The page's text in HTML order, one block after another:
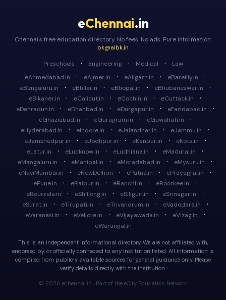
eChennai.in
Chennai's free education directory. No fees. No ads. Pure information.
bk@aibk.in
Preschools
· Engineering · Medical ·
Law
eAhmedabad.in
· eAjmer.in · eAligarh.in · eBareilly.in ·
eBengaluru.in · eBhilai.in · eBhopal.in · eBhubaneswar.in ·
eBikaner.in · eCalicut.in · eCochin.in · eCuttack.in ·
eDehradun.in · eDhanbad.in · eDurgapur.in · eFaridabad.in ·
eGhaziabad.in · eGurugram.in · eGuwahati.in ·
eHyderabad.in · eIndore.in · eJalandhar.in · eJammu.in ·
eJamshedpur.in · eJodhpur.in · eKanpur.in · eKota.in ·
eLatur.in · eLucknow.in · eLudhiana.in · eMadurai.in ·
eMangaluru.in · eManipal.in · eMoradabad.in · eMysuru.in ·
eNaviMumbai.in · eNewDelhi.in · ePatna.in · ePrayagraj.in ·
ePune.in · eRaipur.in · eRanchi.in · eRoorkee.in ·
eRourkela.in · eShillong.in · eSiliguri.in · eSrinagar.in ·
eSurat.in · eTirupati.in · eTrivandrum.in · eVadodara.in ·
eVaranasi.in · eVellore.in · eVijayawada.in · eVizag.in ·
eWarangal.in
This is an independent informational directory. We are not affiliated with,
endorsed by, or officially connected to any institution listed. All information is
compiled from publicly available sources for general guidance only. Please
verify details directly with the institution.
© 2026 echennai.in · Part of the eCity Education Network